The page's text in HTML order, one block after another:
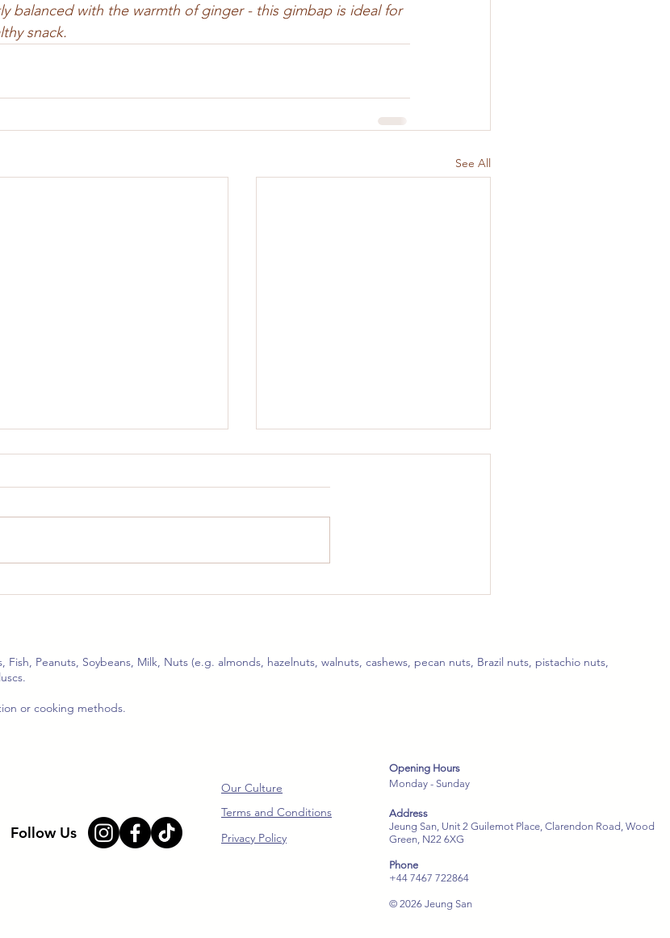
balanced with the warmth of ginger - this gimbap is ideal for
snack.
See All
🥢 Mushroom & Beef with
🌶️ Spicy Sichuan
Opening Hours
Monday - Sunday
Address
Jeung San, Unit 2 Guilemot Place, Clarendon Road, Wood
Green, N22 6XG
Phone
+44 7467 722864
© 2026 Jeung San
Peanuts, Soybeans, Milk, Nuts (e.g. almonds, hazelnuts, walnuts, cashews, pecan nuts, Brazil nuts, pistachio nuts,
or cooking methods.
Terms and Conditions
Privacy Policy
Our Culture
Follow Us